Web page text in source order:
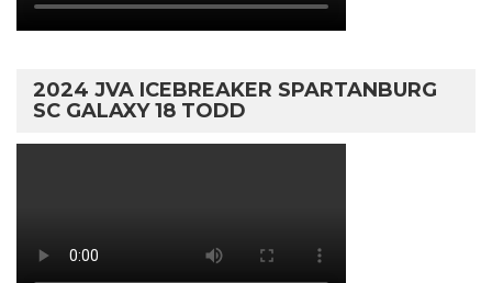
2024 JVA ICEBREAKER SPARTANBURG
SC GALAXY 18 TODD